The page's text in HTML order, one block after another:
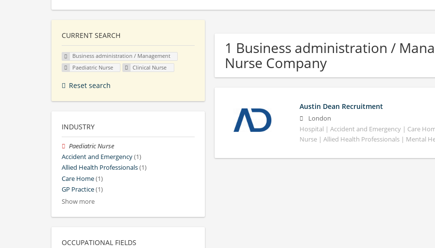
1 Business administration /
Nurse Company
Austin Dean Recruitment
London
Hospital | Accident and Emergency | Care
Nurse | Allied Health Professionals | Mental
CURRENT SEARCH
Business administration / Management
Paediatric Nurse
Clinical Nurse
Reset search
INDUSTRY
Paediatric Nurse
Accident and Emergency(1)
Allied Health Professionals(1)
Care Home(1)
GP Practice(1)
Show more
OCCUPATIONAL FIELDS